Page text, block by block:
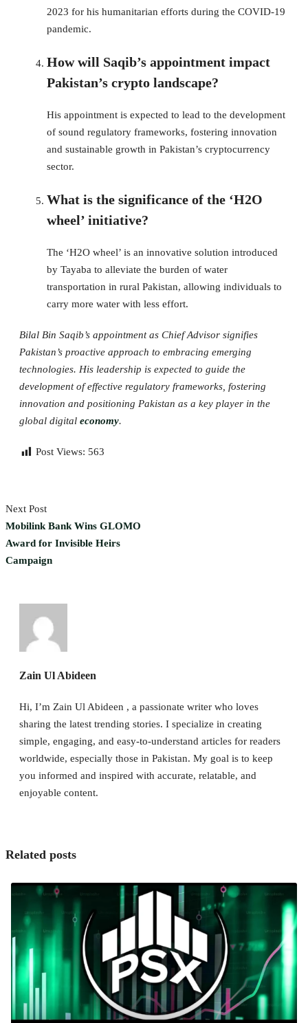
2023 for his humanitarian efforts during the COVID-19
pandemic.
How will Saqib’s appointment impact
Pakistan’s crypto landscape?
His appointment is expected to lead to the development
of sound regulatory frameworks, fostering innovation
and sustainable growth in Pakistan’s cryptocurrency
sector.
What is the significance of the ‘H2O
wheel’ initiative?
The ‘H2O wheel’ is an innovative solution introduced
by Tayaba to alleviate the burden of water
transportation in rural Pakistan, allowing individuals to
carry more water with less effort.
Bilal Bin Saqib’s appointment as Chief Advisor signifies
Pakistan’s proactive approach to embracing emerging
technologies. His leadership is expected to guide the
development of effective regulatory frameworks, fostering
innovation and positioning Pakistan as a key player in the
global digital economy.
Post Views: 563
Next Post
Mobilink Bank Wins GLOMO
Award for Invisible Heirs
Campaign
Zain Ul Abideen
Hi, I’m Zain Ul Abideen , a passionate writer who loves
sharing the latest trending stories. I specialize in creating
simple, engaging, and easy-to-understand articles for readers
worldwide, especially those in Pakistan. My goal is to keep
you informed and inspired with accurate, relatable, and
enjoyable content.
Related posts